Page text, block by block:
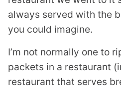
always served with the
you could imagine.
I’m not normally one to
packets in a restaurant
restaurant that serves